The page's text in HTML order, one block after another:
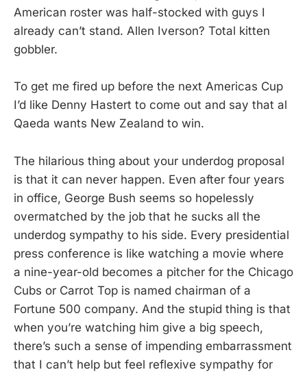
American roster was half-stocked with guys I
already can’t stand. Allen Iverson? Total kitten
gobbler.
To get me fired up before the next Americas Cup
I’d like Denny Hastert to come out and say that al
Qaeda wants New Zealand to win.
The hilarious thing about your underdog proposal
is that it can never happen. Even after four years
in office, George Bush seems so hopelessly
overmatched by the job that he sucks all the
underdog sympathy to his side. Every presidential
press conference is like watching a movie where
a nine-year-old becomes a pitcher for the Chicago
Cubs or Carrot Top is named chairman of a
Fortune 500 company. And the stupid thing is that
when you’re watching him give a big speech,
there’s such a sense of impending embarrassment
that I can’t help but feel reflexive sympathy for